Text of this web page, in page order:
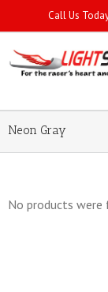
Call Us
Neon Gray
No products were